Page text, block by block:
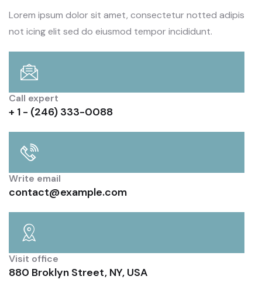
Lorem ipsum dolor sit amet, consectetur notted adipis
not icing elit sed do eiusmod tempor incididunt.
Call expert
+ 1 - (246) 333-0088
Write email
contact@example.com
Visit office
880 Broklyn Street, NY, USA